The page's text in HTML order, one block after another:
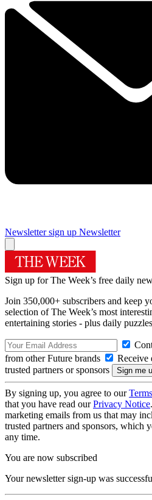
Newsletter sign up Newsletter
Sign up for The Week’s free daily
Join 350,000+ subscribers and keep
selection of The Week’s most
entertaining stories - plus daily
from other Future brands
Receive
trusted partners or sponsors
By signing up, you agree to our
that you have read ourPrivacy Notice
marketing emails from us that may
trusted partners and sponsors, which
any time.
You are now subscribed
Your newsletter sign-up was